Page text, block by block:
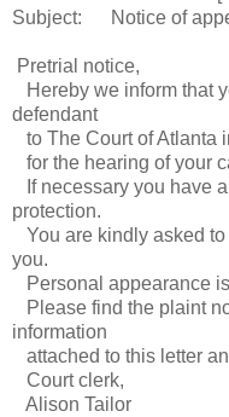
Subject: Notice of
Pretrial notice,
Hereby we inform that
defendant
to The Court of Atlanta
for the hearing of your
If necessary you have
protection.
You are kindly asked
you.
Personal appearance
Please find the plaint
information
attached to this letter
Court clerk,
Alison Tailor